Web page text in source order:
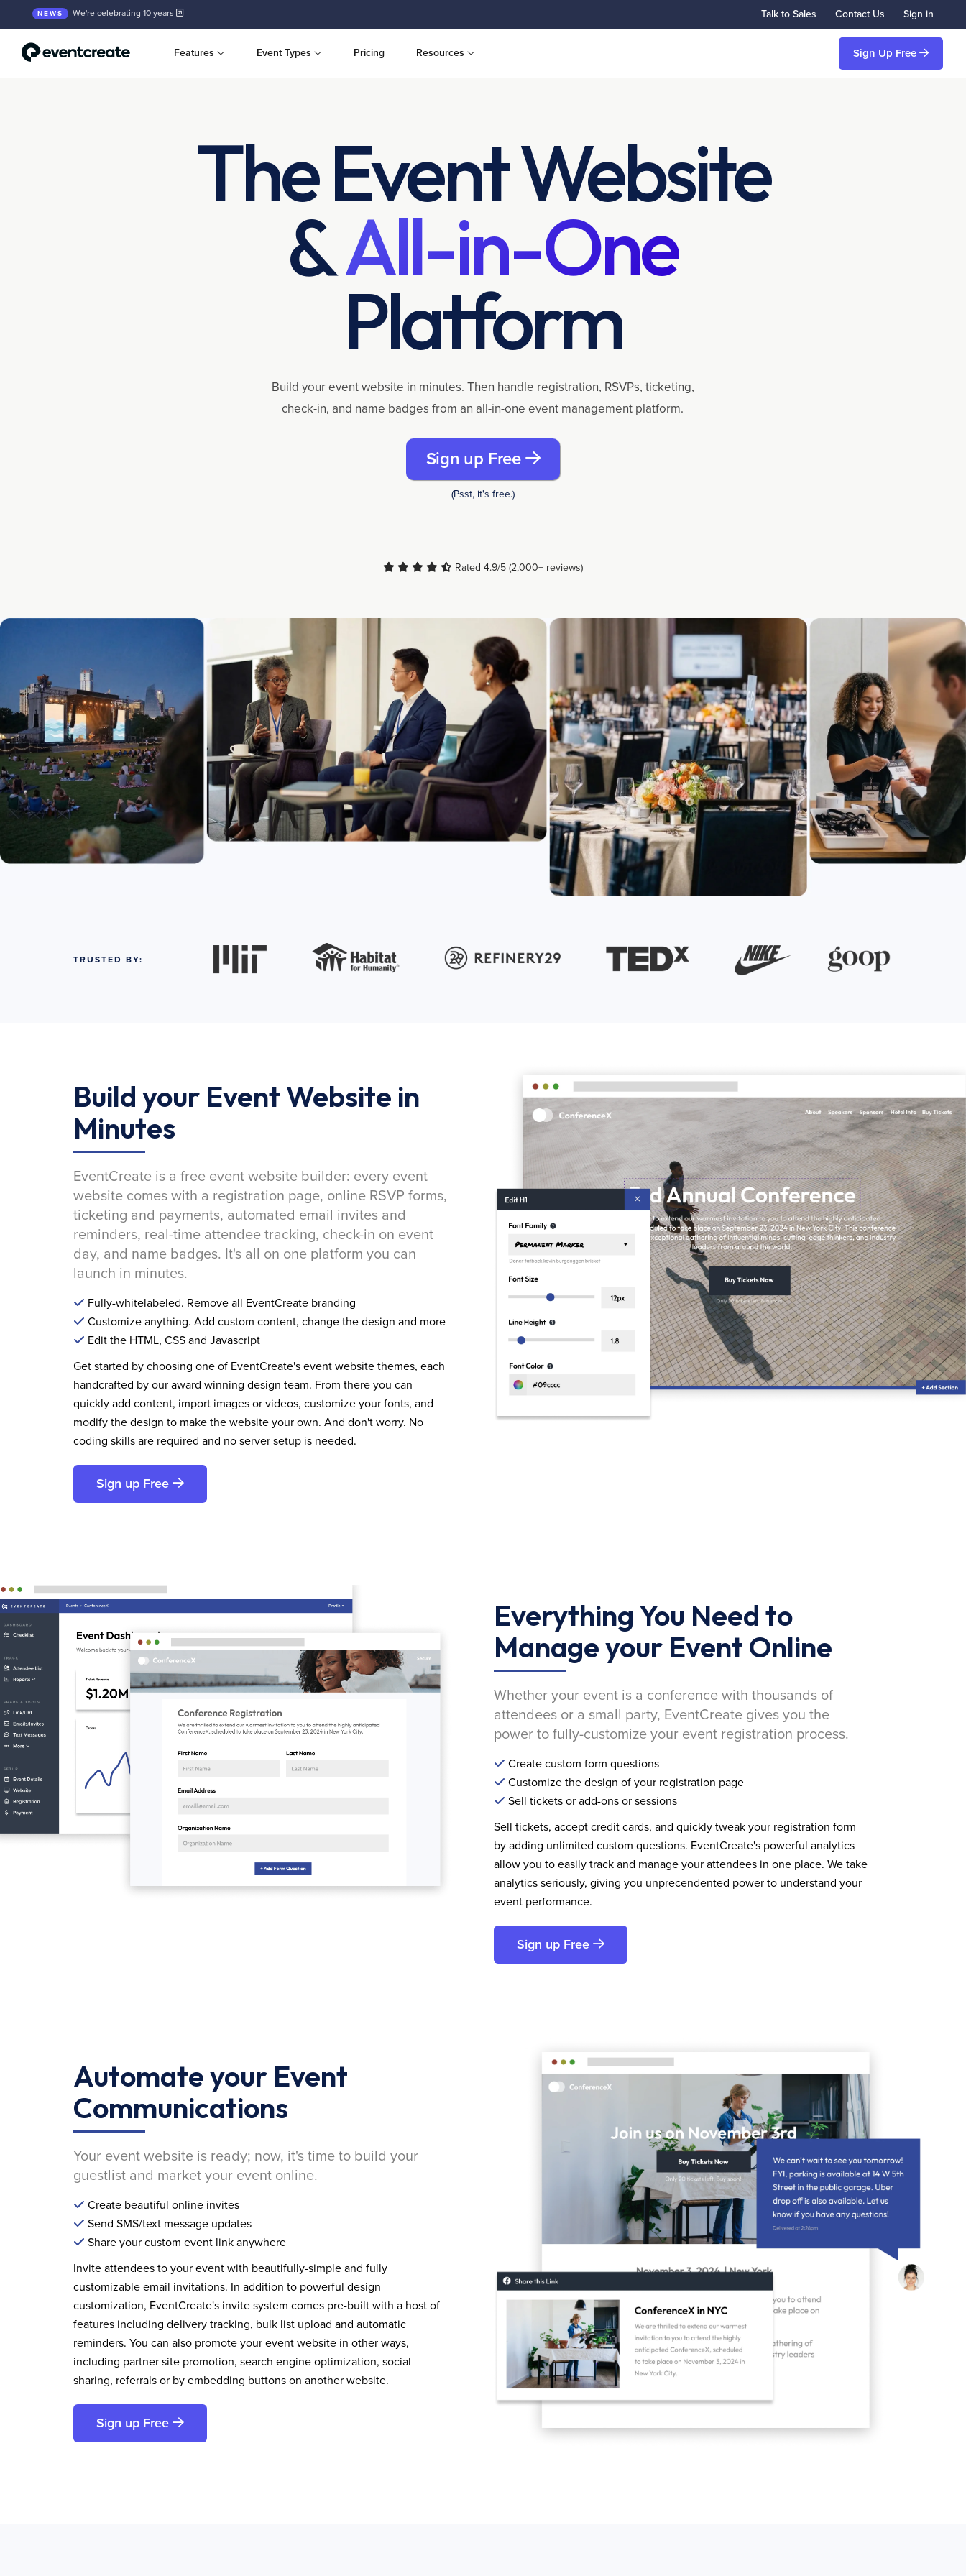
NEWS We're celebrating 10 years Talk to Sales Contact Us Sign in
Features Event Types Pricing Resources Sign Up Free
The Event Website
&All-in-One
Platform
Build your event website in minutes. Then handle registration, RSVPs, ticketing,
check-in, and name badges from an all-in-one event management platform.
Sign up Free
(Psst, it's free.)
Rated 4.9/5 (2,000+ reviews)
TRUSTED BY:
Build your Event Website in
Minutes
EventCreate is a free event website builder: every event
website comes with a registration page, online RSVP forms,
ticketing and payments, automated email invites and
reminders, real-time attendee tracking, check-in on event
day, and name badges. It's all on one platform you can
launch in minutes.
Fully-whitelabeled. Remove all EventCreate branding
Customize anything. Add custom content, change the design and more
Edit the HTML, CSS and Javascript
Get started by choosing one of EventCreate's event website themes, each
handcrafted by our award winning design team. From there you can
quickly add content, import images or videos, customize your fonts, and
modify the design to make the website your own. And don't worry. No
coding skills are required and no server setup is needed.
Sign up Free
Everything You Need to
Manage your Event Online
Whether your event is a conference with thousands of
attendees or a small party, EventCreate gives you the
power to fully-customize your event registration process.
Create custom form questions
Customize the design of your registration page
Sell tickets or add-ons or sessions
Sell tickets, accept credit cards, and quickly tweak your registration form
by adding unlimited custom questions. EventCreate's powerful analytics
allow you to easily track and manage your attendees in one place. We take
analytics seriously, giving you unprecendented power to understand your
event performance.
Sign up Free
Automate your Event
Communications
Your event website is ready; now, it's time to build your
guestlist and market your event online.
Create beautiful online invites
Send SMS/text message updates
Share your custom event link anywhere
Invite attendees to your event with beautifully-simple and fully
customizable email invitations. In addition to powerful design
customization, EventCreate's invite system comes pre-built with a host of
features including delivery tracking, bulk list upload and automatic
reminders. You can also promote your event website in other ways,
including partner site promotion, search engine optimization, social
sharing, referrals or by embedding buttons on another website.
Sign up Free